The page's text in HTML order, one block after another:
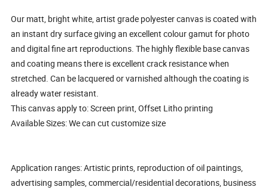
Our matt, bright white, artist grade polyester canvas is coated with
an instant dry surface giving an excellent colour gamut for photo
and digital fine art reproductions. The highly flexible base canvas
and coating means there is excellent crack resistance when
stretched. Can be lacquered or varnished although the coating is
already water resistant.
This canvas apply to: Screen print, Offset Litho printing
Available Sizes: We can cut customize size
Application ranges: Artistic prints, reproduction of oil paintings,
advertising samples, commercial/residential decorations, business